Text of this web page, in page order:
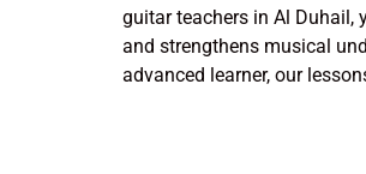
guitar teachers in Al Duhail,
and strengthens musical
advanced learner, our